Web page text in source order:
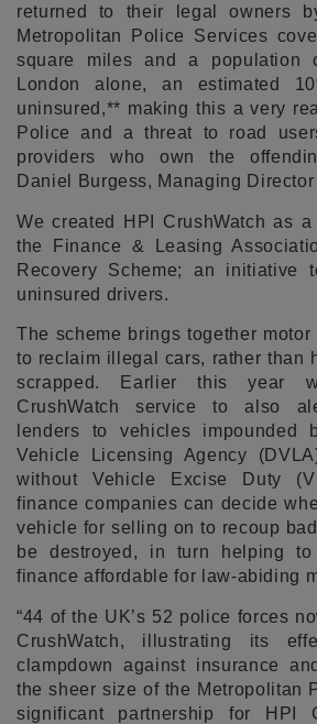
returned to their legal owners
Metropolitan Police Services
square miles and a population
London alone, an estimated
uninsured,** making this a very
Police and a threat to road
providers who own the
Daniel Burgess, Managing Director
We created HPI CrushWatch as
the Finance & Leasing
Recovery Scheme; an initiative
uninsured drivers.
The scheme brings together
to reclaim illegal cars, rather than
scrapped. Earlier this year
CrushWatch service to also
lenders to vehicles impounded
Vehicle Licensing Agency
without Vehicle Excise Duty
finance companies can decide
vehicle for selling on to recoup
be destroyed, in turn helping
finance affordable for law-abiding
“44 of the UK’s 52 police forces
CrushWatch, illustrating its
clampdown against insurance
the sheer size of the Metropolitan
significant partnership for HPI